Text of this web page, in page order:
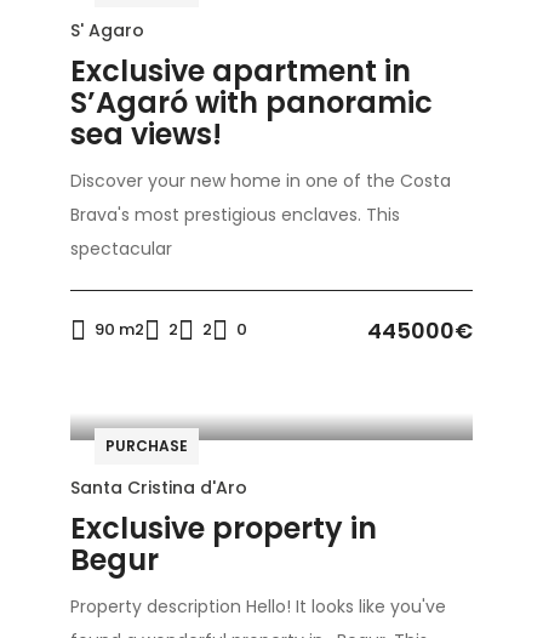
S' Agaro
Exclusive apartment in
S’Agaró with panoramic
sea views!
Discover your new home in one of the Costa
Brava's most prestigious enclaves. This
spectacular
90 m2 2 2 0 445000€
PURCHASE
Santa Cristina d'Aro
Exclusive property in
Begur
Property description Hello! It looks like you've